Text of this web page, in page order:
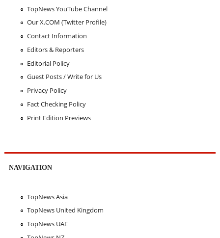
TopNews YouTube Channel
Our X.COM (Twitter Profile)
Contact Information
Editors & Reporters
Editorial Policy
Guest Posts / Write for Us
Privacy Policy
Fact Checking Policy
Print Edition Previews
NAVIGATION
TopNews Asia
TopNews United Kingdom
TopNews UAE